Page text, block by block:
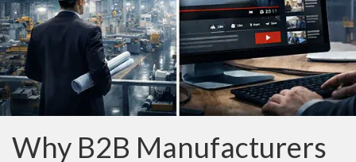
Why B2B Manufacturers